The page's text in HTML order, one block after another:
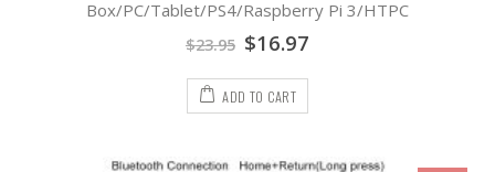
5
Box/PC/Tablet/PS4/Raspberry Pi 3/HTPC
$23.95 $16.97
ADD TO CART